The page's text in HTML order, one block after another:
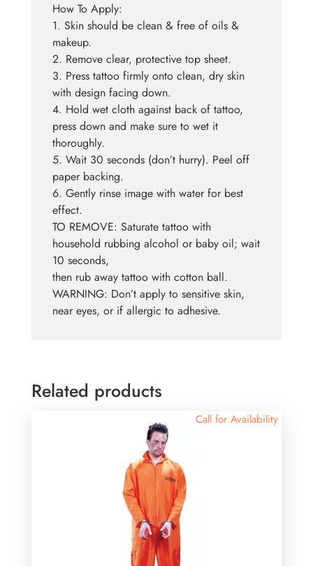
How To Apply:
1. Skin should be clean & free of oils &
makeup.
2. Remove clear, protective top sheet.
3. Press tattoo firmly onto clean, dry skin
with design facing down.
4. Hold wet cloth against back of tattoo,
press down and make sure to wet it
thoroughly.
5. Wait 30 seconds (don’t hurry). Peel off
paper backing.
6. Gently rinse image with water for best
effect.
TO REMOVE: Saturate tattoo with
household rubbing alcohol or baby oil; wait
10 seconds,
then rub away tattoo with cotton ball.
WARNING: Don’t apply to sensitive skin,
near eyes, or if allergic to adhesive.
Related products
Call for Availability